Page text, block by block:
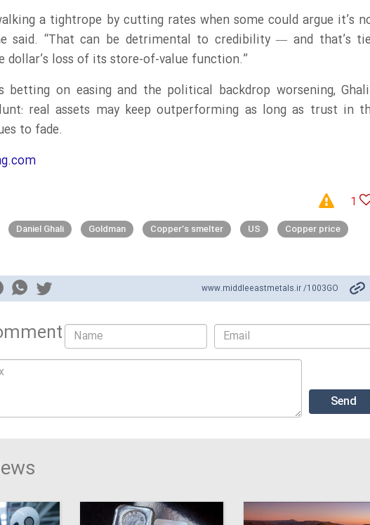
a tightrope by cutting rates when some could argue it’s
said. “That can be detrimental to credibility — and that’s
dollar’s loss of its store-of-value function.”
betting on easing and the political backdrop worsening,
real assets may keep outperforming as long as trust in
to fade.
1
Daniel Ghali Goldman Copper’s smelter US
Copper price
www.middleeastmetals.ir /1003GO